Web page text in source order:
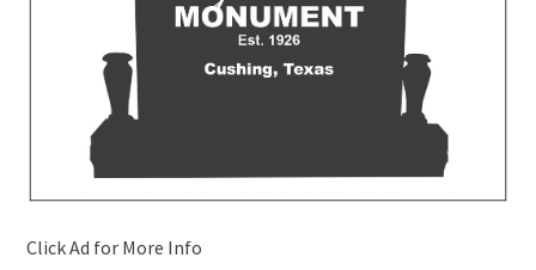
Click Ad for More Info